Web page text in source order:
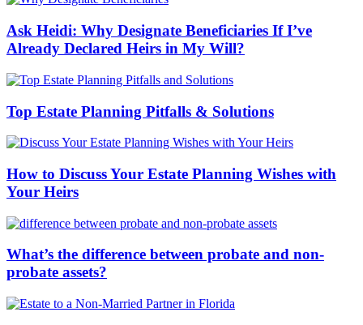
Ask Heidi: Why Designate Beneficiaries If I’ve
Already Declared Heirs in My Will?
Top Estate Planning Pitfalls & Solutions
How to Discuss Your Estate Planning Wishes with
Your Heirs
What’s the difference between probate and non-
probate assets?